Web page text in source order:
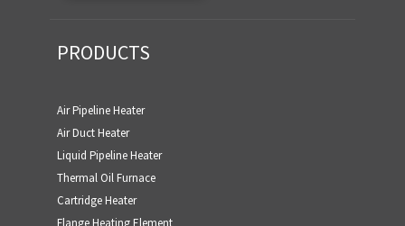
PRODUCTS
Air Pipeline Heater
Air Duct Heater
Liquid Pipeline Heater
Thermal Oil Furnace
Cartridge Heater